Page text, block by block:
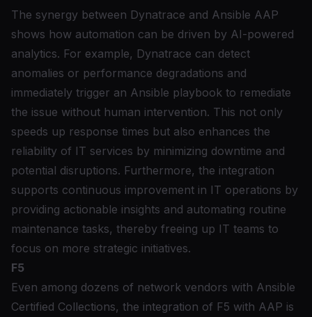
The synergy between Dynatrace and Ansible AAP
shows how automation can be driven by AI-powered
analytics. For example, Dynatrace can detect
anomalies or performance degradations and
immediately trigger an Ansible playbook to remediate
the issue without human intervention. This not only
speeds up response times but also enhances the
reliability of IT services by minimizing downtime and
potential disruptions. Furthermore, the integration
supports continuous improvement in IT operations by
providing actionable insights and automating routine
maintenance tasks, thereby freeing up IT teams to
focus on more strategic initiatives.
F5
Even among dozens of network vendors with Ansible
Certified Collections, the integration of F5 with AAP is